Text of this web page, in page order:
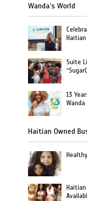
Wanda’s World
Suite
13
Haitian Owned